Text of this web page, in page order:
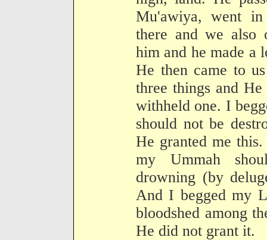
Mu'awiya, went in
there and we also
him and he made a
He then came to
three things and
withheld one. I
should not be
He granted me
my Ummah
drowning (by
And I begged my
bloodshed among
He did not grant it.